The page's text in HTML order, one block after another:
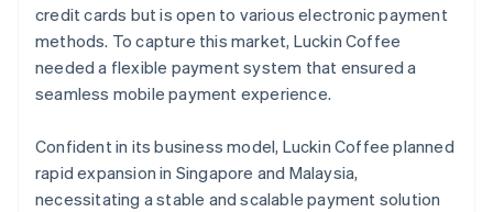
credit cards but is open to various electronic payment
methods. To capture this market, Luckin Coffee
needed a flexible payment system that ensured a
seamless mobile payment experience.
Confident in its business model, Luckin Coffee planned
rapid expansion in Singapore and Malaysia,
necessitating a stable and scalable payment solution